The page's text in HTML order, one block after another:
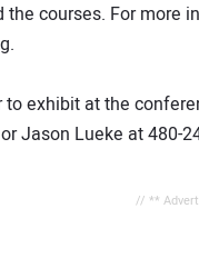
courses. For more
exhibit at the
Jason Lueke at 480-
// **